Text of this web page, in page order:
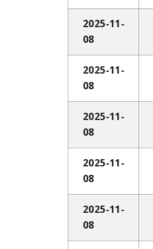
2025-11-
08
2025-11-
08
2025-11-
08
2025-11-
08
2025-11-
08